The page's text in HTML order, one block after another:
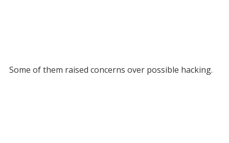
Some of them raised concerns over possible hacking.